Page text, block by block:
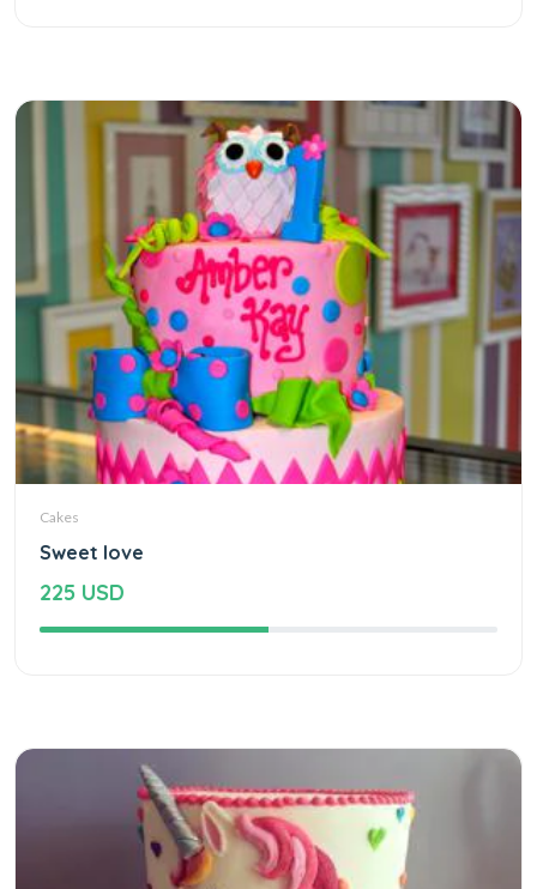
Cakes
Sweet love
225 USD